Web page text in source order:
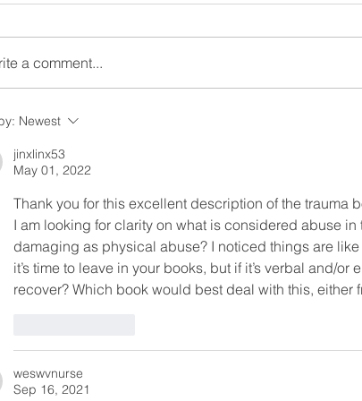
bad decision making
this election?
a comment...
Newest
jinxlinx53
May 01, 2022
Thank you for this excellent description of the trauma
I am looking for clarity on what is considered abuse
damaging as physical abuse? I noticed things are
it’s time to leave in your books, but if it’s verbal and/
recover? Which book would best deal with this, either
weswvnurse
Sep 16, 2021